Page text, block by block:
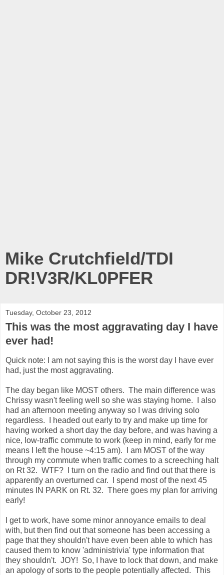
Mike Crutchfield/TDI
DR!V3R/KL0PFER
Tuesday, October 23, 2012
This was the most aggravating day I have
ever had!
Quick note: I am not saying this is the worst day I have ever
had, just the most aggravating.
The day began like MOST others. The main difference was
Chrissy wasn't feeling well so she was staying home. I also
had an afternoon meeting anyway so I was driving solo
regardless. I headed out early to try and make up time for
having worked a short day the day before, and was having a
nice, low-traffic commute to work (keep in mind, early for me
means I left the house ~4:15 am). I am MOST of the way
through my commute when traffic comes to a screeching halt
on Rt 32. WTF? I turn on the radio and find out that there is
apparently an overturned car. I spend most of the next 45
minutes IN PARK on Rt. 32. There goes my plan for arriving
early!
I get to work, have some minor annoyance emails to deal
with, but then find out that someone has been accessing a
page that they shouldn't have even been able to which has
caused them to know 'administrivia' type information that
they shouldn't. JOY! So, I have to lock that down, and make
an apology of sorts to the people potentially affected. This